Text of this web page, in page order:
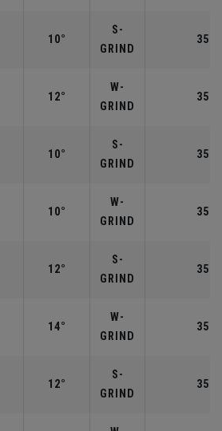
10°
S-
GRIND
12°
W-
GRIND
10°
S-
GRIND
10°
W-
GRIND
12°
S-
GRIND
14°
W-
GRIND
12°
S-
GRIND